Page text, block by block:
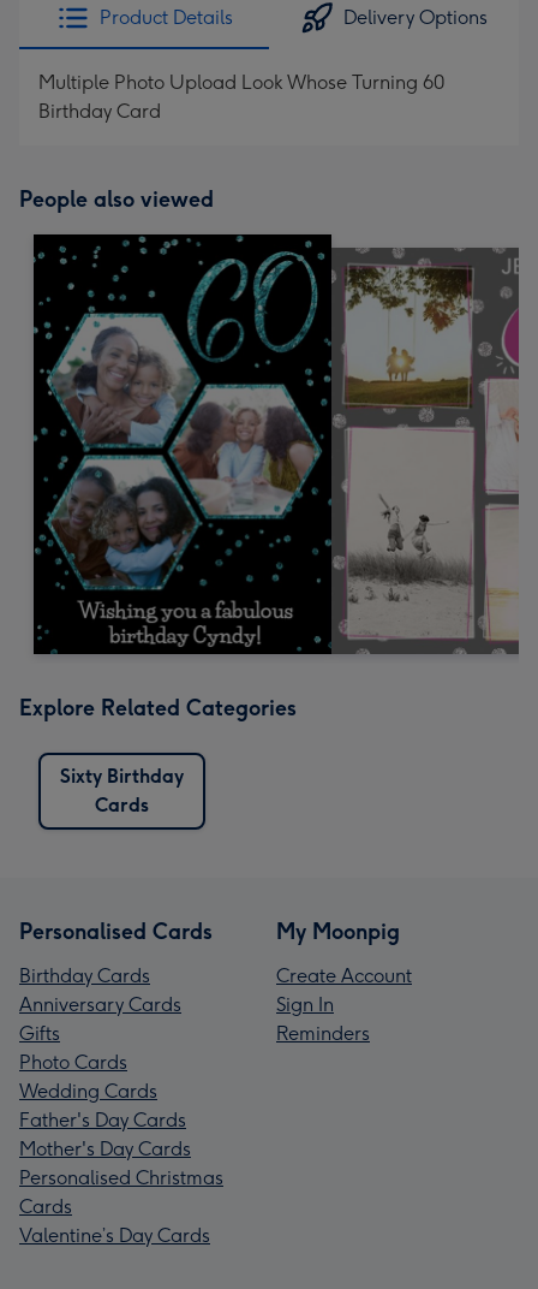
Product Details Delivery Options
Multiple Photo Upload Look Whose Turning 60
Birthday Card
People also viewed
Explore Related Categories
Sixty Birthday
Cards
Personalised Cards
Birthday Cards
Anniversary Cards
Gifts
Photo Cards
Wedding Cards
Father's Day Cards
Mother's Day Cards
Personalised Christmas
Cards
Valentine’s Day Cards
My Moonpig
Create Account
Sign In
Reminders